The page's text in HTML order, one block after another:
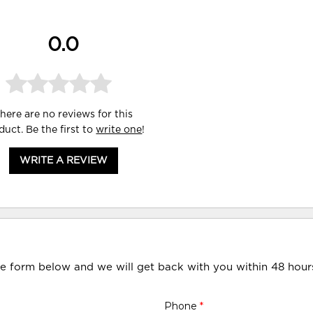
0.0
are no reviews for this
Be the first towrite one!
WRITE A REVIEW
form below and we will get back with you within 48
Phone *